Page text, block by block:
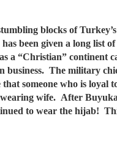
blocks of
been given a long list
a “Christian” continent
business. The military
someone who is loyal
wife. After
to wear the hijab!